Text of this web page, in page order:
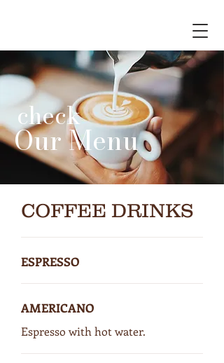
check
Our Menu
COFFEE DRINKS
ESPRESSO
AMERICANO
Espresso with hot water.